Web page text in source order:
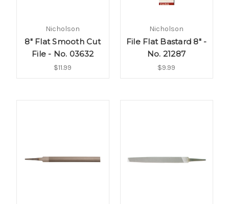
Nicholson
8" Flat Smooth Cut
File - No. 03632
$11.99
Nicholson
File Flat Bastard 8" -
No. 21287
$9.99